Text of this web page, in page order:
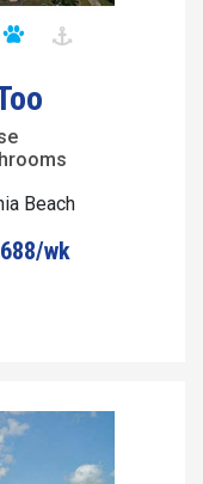
Beach
wk